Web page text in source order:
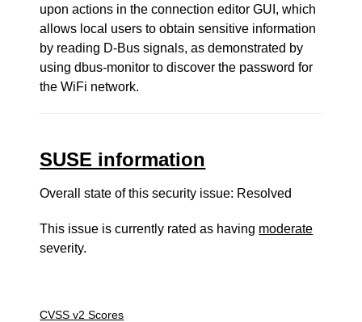
upon actions in the connection editor GUI, which
allows local users to obtain sensitive information
by reading D-Bus signals, as demonstrated by
using dbus-monitor to discover the password for
the WiFi network.
SUSE information
Overall state of this security issue: Resolved
This issue is currently rated as having moderate
severity.
CVSS v2 Scores